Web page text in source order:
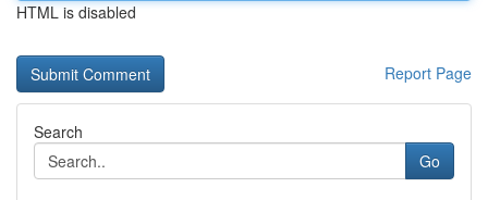
HTML is disabled
Report Page
Search
Go